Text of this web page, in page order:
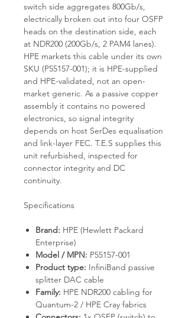
switch side aggregates 800Gb/s,
electrically broken out into four OSFP
heads on the destination side, each
at NDR200 (200Gb/s, 2 PAM4 lanes).
HPE markets this cable under its own
SKU (P55157-001); it is HPE-supplied
and HPE-validated, not an open-
market generic. As a passive copper
assembly it contains no powered
electronics, so signal integrity
depends on host SerDes equalisation
and link-layer FEC. T.E.S supplies this
unit refurbished, inspected for
connector integrity and DC
continuity.
Specifications
Brand: HPE (Hewlett Packard
Enterprise)
Model / MPN: P55157-001
Product type: InfiniBand passive
splitter DAC cable
Family: HPE NDR200 cabling for
Quantum-2 / HPE Cray fabrics